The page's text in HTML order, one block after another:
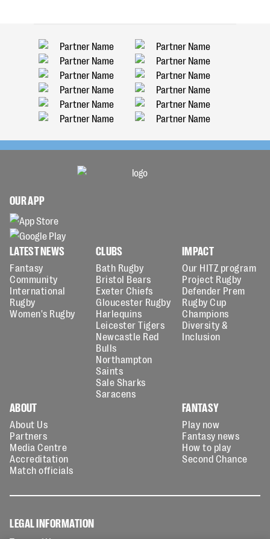
OUR APP
LATEST NEWS
Fantasy
Community
International
Rugby
Women's Rugby
CLUBS
Bath Rugby
Bristol Bears
Exeter Chiefs
Gloucester Rugby
Harlequins
Leicester Tigers
Newcastle Red
Bulls
Northampton
Saints
Sale Sharks
Saracens
IMPACT
Our HITZ program
Project Rugby
Defender Prem
Rugby Cup
Champions
Diversity &
Inclusion
ABOUT
About Us
Partners
Media Centre
Accreditation
Match officials
FANTASY
Play now
Fantasy news
How to play
Second Chance
LEGAL INFORMATION